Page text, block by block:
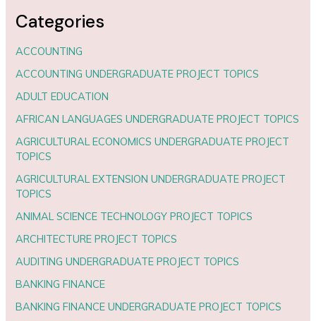
Categories
ACCOUNTING
ACCOUNTING UNDERGRADUATE PROJECT TOPICS
ADULT EDUCATION
AFRICAN LANGUAGES UNDERGRADUATE PROJECT TOPICS
AGRICULTURAL ECONOMICS UNDERGRADUATE PROJECT
TOPICS
AGRICULTURAL EXTENSION UNDERGRADUATE PROJECT
TOPICS
ANIMAL SCIENCE TECHNOLOGY PROJECT TOPICS
ARCHITECTURE PROJECT TOPICS
AUDITING UNDERGRADUATE PROJECT TOPICS
BANKING FINANCE
BANKING FINANCE UNDERGRADUATE PROJECT TOPICS